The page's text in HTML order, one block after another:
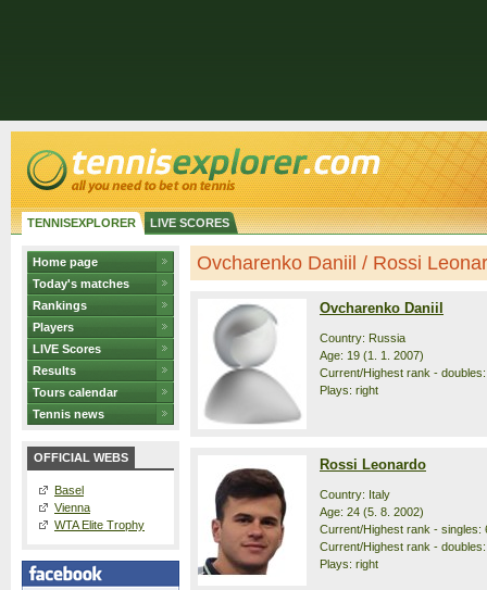
TENNISEXPLORER LIVE SCORES
Home page
Today's matches
Rankings
Players
LIVE Scores
Results
Tours calendar
Tennis news
OFFICIAL WEBS
Basel
Vienna
WTA Elite Trophy
Ovcharenko Daniil / Rossi
Ovcharenko Daniil
Country: Russia
Age: 19 (1. 1. 2007)
Current/Highest rank -
Plays: right
Rossi Leonardo
Country: Italy
Age: 24 (5. 8. 2002)
Current/Highest rank - singles:
Current/Highest rank -
Plays: right